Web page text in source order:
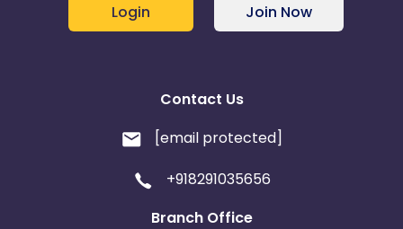
Login Join Now
Contact Us
[email protected]
+918291035656
Branch Office